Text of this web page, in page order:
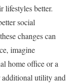
lifestyles better.
social
changes can
imagine
home office or a
additional utility and